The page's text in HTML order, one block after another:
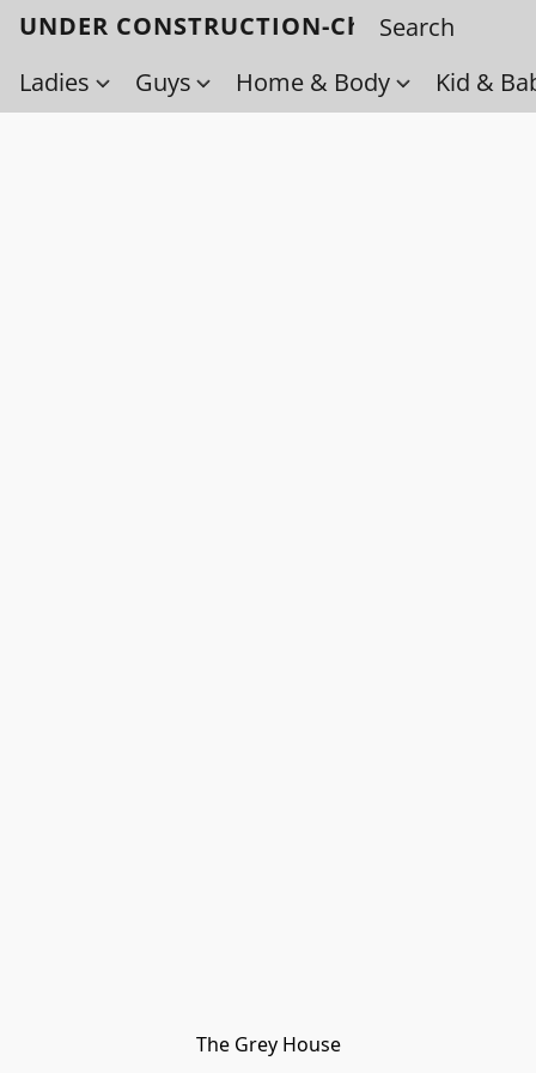
UNDER CONSTRUCTION-Check back
Ladies
Guys Home & Body Kid &
The Grey House